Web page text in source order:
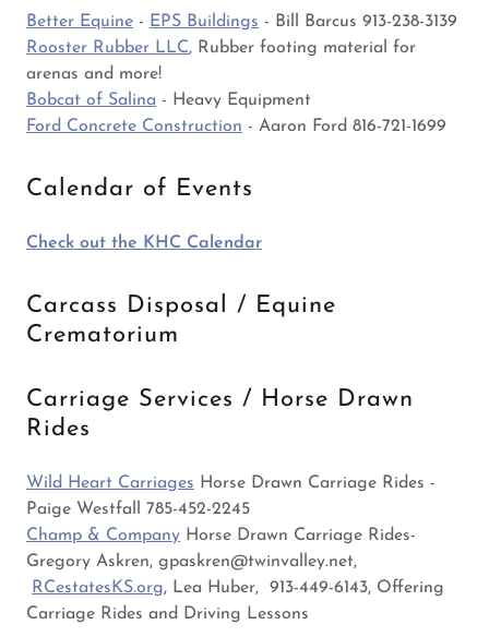
Better Equine - EPS Buildings - Bill Barcus 913-238-3139
Rooster Rubber LLC, Rubber footing material for
arenas and more!
Bobcat of Salina - Heavy Equipment
Ford Concrete Construction - Aaron Ford 816-721-1699
Calendar of Events
Check out the KHC Calendar
Carcass Disposal / Equine
Crematorium
Carriage Services / Horse Drawn
Rides
Wild Heart Carriages Horse Drawn Carriage Rides -
Paige Westfall 785-452-2245
Champ & Company Horse Drawn Carriage Rides-
Gregory Askren, gpaskren@twinvalley.net,
RCestatesKS.org, Lea Huber, 913-449-6143, Offering
Carriage Rides and Driving Lessons